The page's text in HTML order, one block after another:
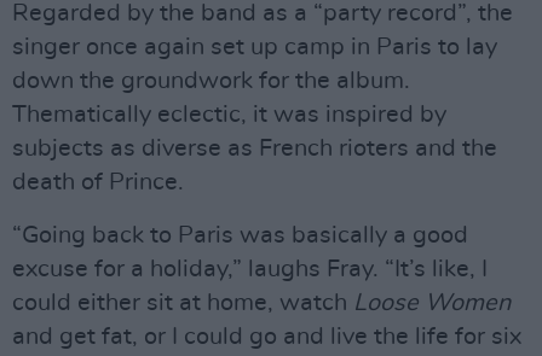
Regarded by the band as a “party record”, the
singer once again set up camp in Paris to lay
down the groundwork for the album.
Thematically eclectic, it was inspired by
subjects as diverse as French rioters and the
death of Prince.
“Going back to Paris was basically a good
excuse for a holiday,” laughs Fray. “It’s like, I
could either sit at home, watch Loose Women
and get fat, or I could go and live the life for six